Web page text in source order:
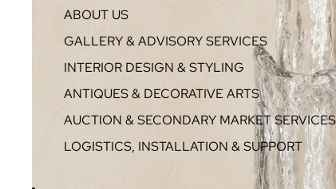
ABOUT US
GALLERY & ADVISORY SERVICES
INTERIOR DESIGN & STYLING
ANTIQUES & DECORATIVE ARTS
AUCTION & SECONDARY MARKET SERVICES
LOGISTICS, INSTALLATION & SUPPORT